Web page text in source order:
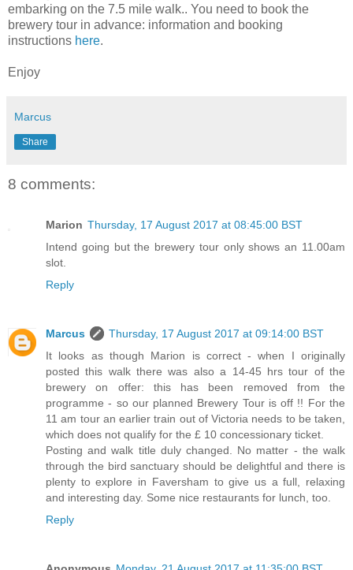
embarking on the 7.5 mile walk.. You need to book the
brewery tour in advance: information and booking
instructions here.
Enjoy
Marcus
Share
8 comments:
Marion Thursday, 17 August 2017 at 08:45:00 BST
Intend going but the brewery tour only shows an 11.00am
slot.
Reply
Marcus
Thursday, 17 August 2017 at 09:14:00 BST
It looks as though Marion is correct - when I originally
posted this walk there was also a 14-45 hrs tour of the
brewery on offer: this has been removed from the
programme - so our planned Brewery Tour is off !! For the
11 am tour an earlier train out of Victoria needs to be taken,
which does not qualify for the £ 10 concessionary ticket.
Posting and walk title duly changed. No matter - the walk
through the bird sanctuary should be delightful and there is
plenty to explore in Faversham to give us a full, relaxing
and interesting day. Some nice restaurants for lunch, too.
Reply